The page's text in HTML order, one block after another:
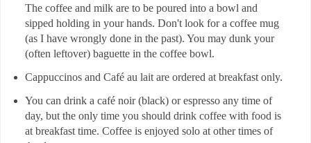
The coffee and milk are to be poured into a bowl and
sipped holding in your hands. Don't look for a coffee mug
(as I have wrongly done in the past). You may dunk your
(often leftover) baguette in the coffee bowl.
Cappuccinos and Café au lait are ordered at breakfast only.
You can drink a café noir (black) or espresso any time of
day, but the only time you should drink coffee with food is
at breakfast time. Coffee is enjoyed solo at other times of